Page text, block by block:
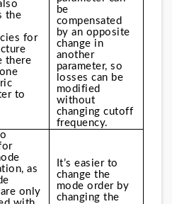
the
for
there
to
be
compensated
by an opposite
change in
another
parameter, so
losses can be
modified
without
changing cutoff
frequency.
as
only
It’s easier to
change the
mode order by
changing the